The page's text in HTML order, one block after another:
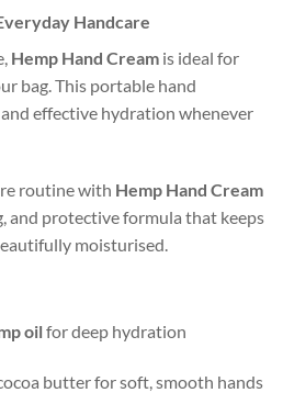
Handcare
Hemp Hand Cream is ideal for
bag. This portable hand
effective hydration whenever
routine with Hemp Hand Cream
and protective formula that keeps
moisturised.
oilfor deep hydration
butter for soft, smooth hands